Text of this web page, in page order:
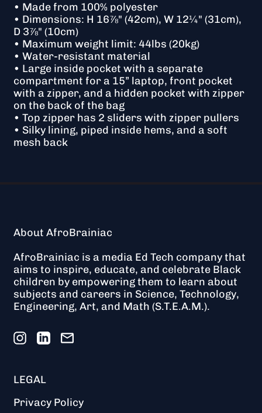
• Made from 100% polyester
• Dimensions: H 16⅞" (42cm), W 12¼" (31cm),
D 3⅞" (10cm)
• Maximum weight limit: 44lbs (20kg)
• Water-resistant material
• Large inside pocket with a separate
compartment for a 15” laptop, front pocket
with a zipper, and a hidden pocket with zipper
on the back of the bag
• Top zipper has 2 sliders with zipper pullers
• Silky lining, piped inside hems, and a soft
mesh back
About AfroBrainiac
AfroBrainiac is a media Ed Tech company that
aims to inspire, educate, and celebrate Black
children by empowering them to learn about
subjects and careers in Science, Technology,
Engineering, Art, and Math (S.T.E.A.M.).
Instagram
LinkedIn
Email
LEGAL
Privacy Policy